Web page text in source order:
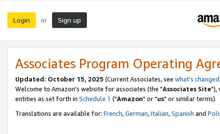
Login or Sign up
Associates Program Operating
Updated: October 15, 2025 (Current Associates, see what's changed
Welcome to Amazon's website for associates (the "Associates Site"),
entities as set forth in Schedule 1 ("Amazon" or "us" or similar terms).
Translations are available for: French,German,Italian,Spanish and